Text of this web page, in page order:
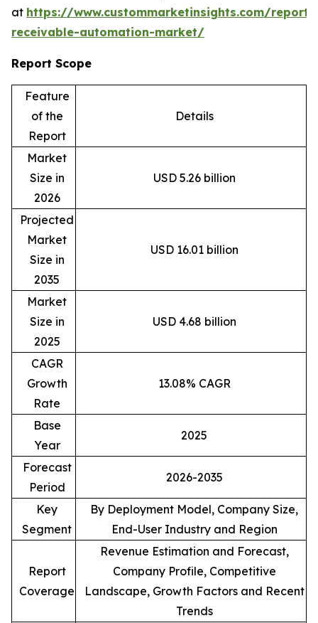
at https://www.custommarketinsights.com/report/
receivable-automation-market/
Report Scope
Feature
of the
Report
Details
Market
Size in
2026
USD 5.26 billion
Projected
Market
Size in
2035
USD 16.01 billion
Market
Size in
2025
USD 4.68 billion
CAGR
Growth
Rate
13.08% CAGR
Base
Year
2025
Forecast
Period
2026-2035
Key
Segment
By Deployment Model, Company Size,
End-User Industry and Region
Report
Coverage
Revenue Estimation and Forecast,
Company Profile, Competitive
Landscape, Growth Factors and Recent
Trends